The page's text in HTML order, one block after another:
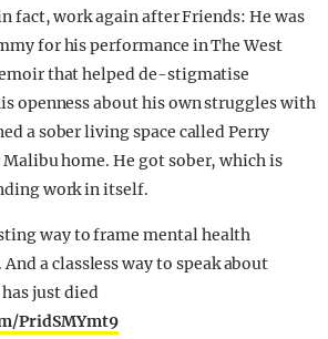
fact, work again after Friends: He was
for his performance in The West
that helped de-stigmatise
openness about his own struggles with
a sober living space called Perry
home. He got sober, which is
work in itself.
way to frame mental health
a classless way to speak about
just died
PridSMYmt9